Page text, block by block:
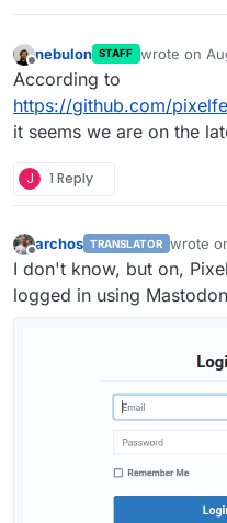
Offline
nebulon STAFF wrote on
last edited
According to
https://github.com/
it seems we are on the
J 1 Reply
Offline
archos TRANSLATOR wrote
last
I don't know, but on,
logged in using